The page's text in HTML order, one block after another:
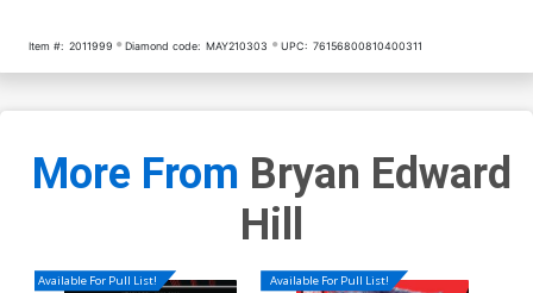
Item #: 2011999 Diamond code: MAY210303 UPC: 76156800810400311
More From Bryan Edward
Hill
Available For Pull List! Available For Pull List!